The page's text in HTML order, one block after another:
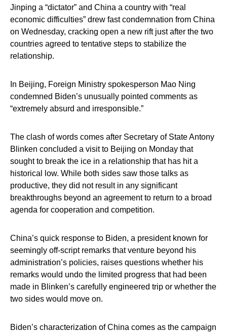
Jinping a “dictator” and China a country with “real
economic difficulties” drew fast condemnation from China
on Wednesday, cracking open a new rift just after the two
countries agreed to tentative steps to stabilize the
relationship.
In Beijing, Foreign Ministry spokesperson Mao Ning
condemned Biden’s unusually pointed comments as
“extremely absurd and irresponsible.”
The clash of words comes after Secretary of State Antony
Blinken concluded a visit to Beijing on Monday that
sought to break the ice in a relationship that has hit a
historical low. While both sides saw those talks as
productive, they did not result in any significant
breakthroughs beyond an agreement to return to a broad
agenda for cooperation and competition.
China’s quick response to Biden, a president known for
seemingly off-script remarks that venture beyond his
administration’s policies, raises questions whether his
remarks would undo the limited progress that had been
made in Blinken’s carefully engineered trip or whether the
two sides would move on.
Biden’s characterization of China comes as the campaign